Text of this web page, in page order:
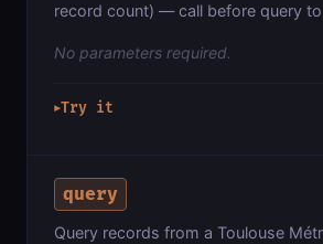
record count) — call before query
No parameters required.
▶Try it
query
Query records from a Toulouse